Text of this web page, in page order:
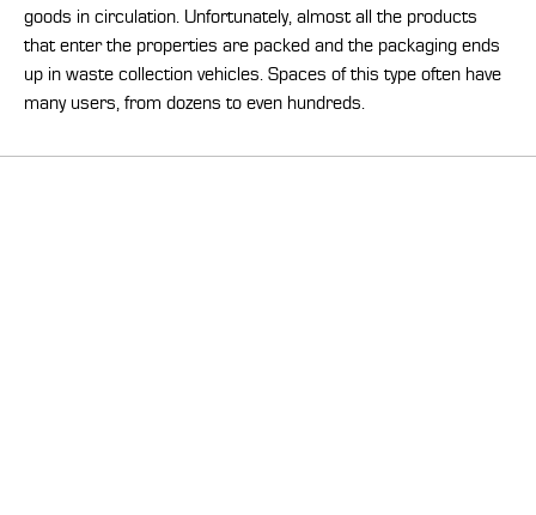
goods in circulation. Unfortunately, almost all the products
that enter the properties are packed and the packaging ends
up in waste collection vehicles. Spaces of this type often have
many users, from dozens to even hundreds.